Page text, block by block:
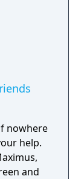
nowhere
help.
and